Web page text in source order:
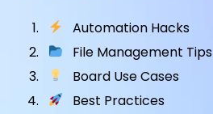
Automation Hacks
File Management Tips
Board Use Cases
Best Practices